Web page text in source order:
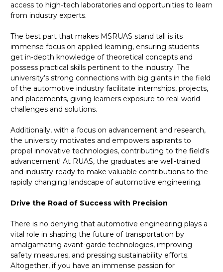
access to high-tech laboratories and opportunities to learn
from industry experts.
The best part that makes MSRUAS stand tall is its
immense focus on applied learning, ensuring students
get in-depth knowledge of theoretical concepts and
possess practical skills pertinent to the industry. The
university’s strong connections with big giants in the field
of the automotive industry facilitate internships, projects,
and placements, giving learners exposure to real-world
challenges and solutions.
Additionally, with a focus on advancement and research,
the university motivates and empowers aspirants to
propel innovative technologies, contributing to the field’s
advancement! At RUAS, the graduates are well-trained
and industry-ready to make valuable contributions to the
rapidly changing landscape of automotive engineering.
Drive the Road of Success with Precision
There is no denying that automotive engineering plays a
vital role in shaping the future of transportation by
amalgamating avant-garde technologies, improving
safety measures, and pressing sustainability efforts.
Altogether, if you have an immense passion for